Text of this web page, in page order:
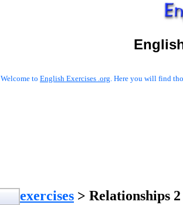
Welcome to English Exercises .org. Here you will find
exercises > Relationships 2